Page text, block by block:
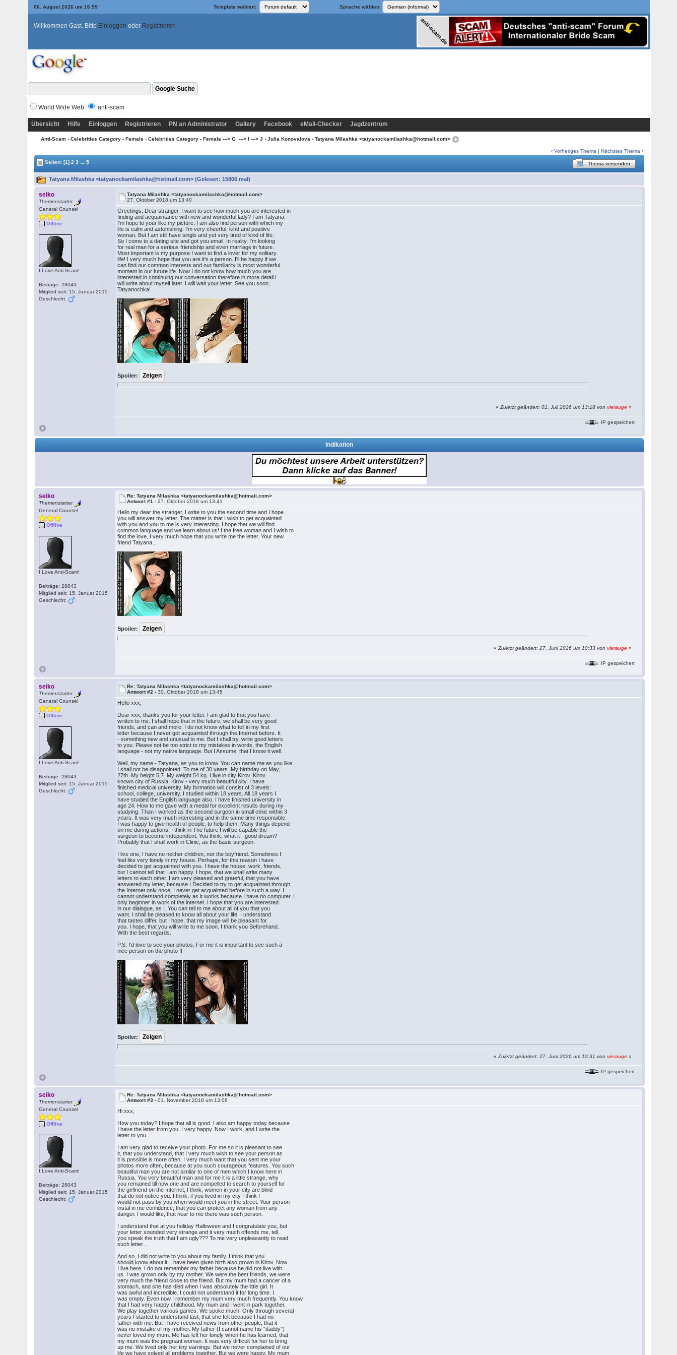
06. August 2026 um 16:55 Template wählen: Sprache wählen:
Willkommen Gast. Bitte Einloggen oder Registrieren
World Wide Web anti-scam
Übersicht Hilfe Einloggen Registrieren PN an Administrator Gallery Facebook eMail-Checker Jagdzentrum
Anti-Scam › Celebrities Category - Female › Celebrities Category - Female ---> G ---> I ---> J › Julia Konovalova › Tatyana Milashka <tatyanockamilashka@hotmail.com>
‹Vorheriges Thema |Nächstes Thema ›
Seiten:[1] 2 3 ... 5 Thema versenden
Tatyana Milashka <tatyanockamilashka@hotmail.com> (Gelesen: 15866 mal)
seiko
Themenstarter
General Counsel
Offline
I Love Anti-Scam!
Beiträge: 28043
Mitglied seit: 15. Januar 2015
Geschlecht:
Tatyana Milashka <tatyanockamilashka@hotmail.com>
27. Oktober 2018 um 13:40
Greetings, Dear stranger, I want to see how much you are interested in
finding and acquaintance with new and wonderful lady? I am Tatyana.
I'm hope to your like my picture. I am also find person with which my
life is calm and astonishing. I'm very cheerful, kind and positive
woman. But I am still have single and yet very tired of kind of life.
So I come to a dating site and got you email. In reality, I'm looking
for real man for a serious friendship and even marriage in future.
Most important is my purpose I want to find a lover for my solitary
life! I very much hope that you are it's a person. I'll be happy if we
can find our common interests and our familiarity is most wonderful
moment in our future life. Now I do not know how much you are
interested in continuing our conversation therefore in more detail I
will write about myself later. I will wait your letter. See you soon,
Tatyanochka!
Spoiler:
«Zuletzt geändert: 01. Juli 2026 um 13:18 vonvierauge »
IP gespeichert
Indikation
seiko
Themenstarter
General Counsel
Offline
I Love Anti-Scam!
Beiträge: 28043
Mitglied seit: 15. Januar 2015
Geschlecht:
Re: Tatyana Milashka <tatyanockamilashka@hotmail.com>
Antwort #1 -27. Oktober 2018 um 13:41
Hello my dear the stranger, I write to you the second time and I hope
you will answer my letter. The matter is that I wish to get acquainted
with you and you to me is very interesting. I hope that we will find
common language and we learn about us! I the free woman and I wish to
find the love, I very much hope that you write me the letter. Your new
friend Tatyana...
Spoiler:
«Zuletzt geändert: 27. Juni 2026 um 10:33 vonvierauge »
IP gespeichert
seiko
Themenstarter
General Counsel
Offline
I Love Anti-Scam!
Beiträge: 28043
Mitglied seit: 15. Januar 2015
Geschlecht:
Re: Tatyana Milashka <tatyanockamilashka@hotmail.com>
Antwort #2 -30. Oktober 2018 um 13:45
Hello xxx,
Dear xxx, thanks you for your letter. I am glad to that you have
written to me. I shall hope that in the future, we shall be very good
friends, and can and more. I do not know what to tell in my first
letter because I never got acquainted through the Internet before. It
- something new and unusual to me. But I shall try, write good letters
to you. Please not be too strict to my mistakes in words, the English
language - not my native language. But I Assume, that I know it well.
Well, my name - Tatyana, as you to know. You can name me as you like.
I shall not be disappointed. To me of 30 years. My birthday on May,
27th. My height 5,7. My weight 54 kg. I live in city Kirov. Kirov
known city of Russia. Kirov - very much beautiful city. I have
finished medical university. My formation will consist of 3 levels:
school, college, university. I studied within 18 years. All 18 years I
have studied the English language also. I have finished university in
age 24. How to me gave with a medal for excellent results during my
studying. Than I worked as the second surgeon in small clinic within 3
years. It was very much interesting and in the same time responsible.
I was happy to give health of people, to help them. Many things depend
on me during actions. I think in The future I will be capable the
surgeon to become independent. You think, what it - good dream?
Probably that I shall work in Clinic, as the basic surgeon.
I live one, I have no neither children, nor the boyfriend. Sometimes I
feel like very lonely in my house. Perhaps, for this reason I have
decided to get acquainted with you. I have the house, work, friends,
but I cannot tell that I am happy. I hope, that we shall write many
letters to each other. I am very pleased and grateful, that you have
answered my letter, because I Decided to try to get acquainted through
the Internet only once. I never get acquainted before in such a way. I
cannot understand completely as it works because I have no computer. I
only beginner in work of the internet. I hope that you are interested
in our dialogue, as I. You can tell to me about all of you that you
want. I shall be pleased to know all about your life. I understand
that tastes differ, but I hope, that my image will be pleasant for
you. I hope, that you will write to me soon. I thank you Beforehand.
With the best regards.
P.S. I'd love to see your photos. For me it is important to see such a
nice person on the photo !!
Spoiler:
«Zuletzt geändert: 27. Juni 2026 um 10:31 vonvierauge »
IP gespeichert
seiko
Themenstarter
General Counsel
Offline
I Love Anti-Scam!
Beiträge: 28043
Mitglied seit: 15. Januar 2015
Geschlecht:
Re: Tatyana Milashka <tatyanockamilashka@hotmail.com>
Antwort #3 -01. November 2018 um 13:06
Hi xxx,
How you today? I hope that all is good. I also am happy today because
I have the letter from you. I very happy. Now I work, and I write the
letter to you.
I am very glad to receive your photo. For me so it is pleasant to see
it, that you understand, that I very much wish to see your person as
it is possible is more often. I very much want that you sent me your
photos more often, because at you such courageous features. You such
beautiful man you are not similar to one of men which I know here in
Russia. You very beautiful man and for me it is a little strange, why
you remained till now one and are compelled to search to yourself for
the girlfriend on the Internet, I think, women in your city are blind
that do not notice you. I think, if you lived in my city I think I
would not pass by you when would meet you in the street. Your person
instal in me confidence, that you can protect any woman from any
danger. I would like, that near to me there was such person.
I understand that at you holiday Halloween and I congratulate you, but
your letter sounded very strange and it very much offends me, tell,
you speak the truth that I am ugly??? To me very unpleasantly to read
such letter...
And so, I did not write to you about my family. I think that you
should know about it. I have been given birth also grown in Kirov. Now
I live here. I do not remember my father because he did not live with
us. I was grown only by my mother. We were the best friends, we were
very much the friend close to the friend. But my mum had a cancer of a
stomach, and she has died when I was absolutely the little girl. It
was awful and incredible. I could not understand it for long time. I
was empty. Even now I remember my mum very much frequently. You know,
that I had very happy childhood. My mum and I went in park together.
We play together various games. We spoke much. Only through several
years I started to understand last, that she felt because I had no
father with me. But I have received news from other people, that it
was no mistake of my mother. My father (I cannot name his "daddy")
never loved my mum. Me has left her lonely when he has learned, that
my mum was the pregnant woman. It was very difficult for her to bring
up me. We lived only her tiny earnings. But we never complained of our
life we have solved all problems together. But we were happy. My mum